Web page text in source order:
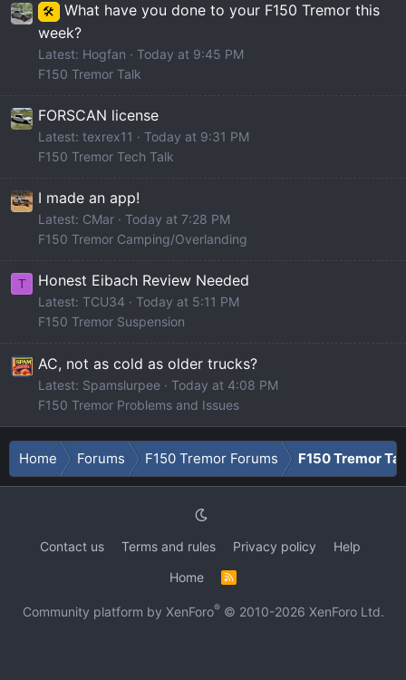
🛠️
What have you done to your F150 Tremor this
week?
Latest: Hogfan
Today at 9:45 PM
F150 Tremor Talk
FORSCAN license
Latest: texrex11
Today at 9:31 PM
F150 Tremor Tech Talk
I made an app!
Latest: CMar
Today at 7:28 PM
F150 Tremor Camping/Overlanding
T Honest Eibach Review Needed
Latest: TCU34
Today at 5:11 PM
F150 Tremor Suspension
AC, not as cold as older trucks?
Latest: Spamslurpee
Today at 4:08 PM
F150 Tremor Problems and Issues
Home Forums F150 Tremor Forums F150 Tremor
Contact us Terms and rules Privacy policy
Help
Home
R
Community platform by XenForo® © 2010-2026 XenForo Ltd.